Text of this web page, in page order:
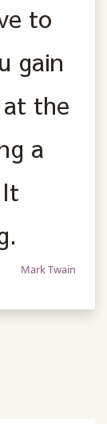
to
gain
the
a
Mark Twain